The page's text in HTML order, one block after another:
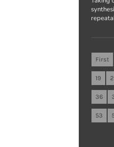
First
19
36
53